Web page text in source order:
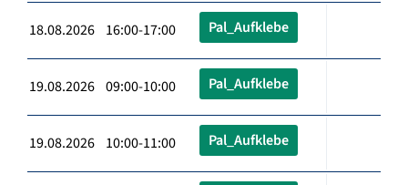
18.08.2026 16:00-17:00 Pal_Aufklebe
19.08.2026 09:00-10:00 Pal_Aufklebe
19.08.2026 10:00-11:00 Pal_Aufklebe